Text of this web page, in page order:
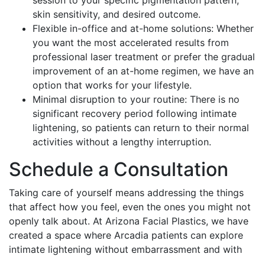
skin sensitivity, and desired outcome.
Flexible in-office and at-home solutions: Whether
you want the most accelerated results from
professional laser treatment or prefer the gradual
improvement of an at-home regimen, we have an
option that works for your lifestyle.
Minimal disruption to your routine: There is no
significant recovery period following intimate
lightening, so patients can return to their normal
activities without a lengthy interruption.
Schedule a Consultation
Taking care of yourself means addressing the things
that affect how you feel, even the ones you might not
openly talk about. At Arizona Facial Plastics, we have
created a space where Arcadia patients can explore
intimate lightening without embarrassment and with